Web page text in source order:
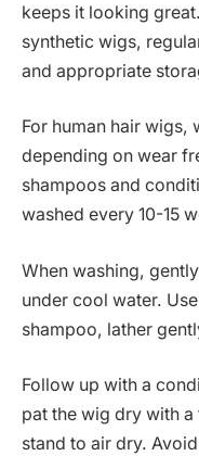
keeps it looking
synthetic wigs,
and appropriate
For human hair wigs,
depending on wear
shampoos and
washed every 10-15
When washing,
under cool water.
shampoo, lather
Follow up with a
pat the wig dry with
stand to air dry.